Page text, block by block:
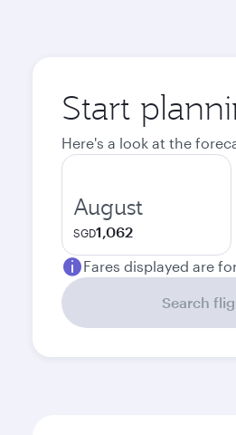
Start
Here's a look at the
August
SGD1,062
Fares displayed are
Search